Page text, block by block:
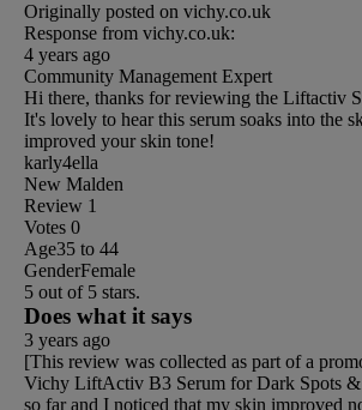
Originally posted on vichy.co.uk
Response from vichy.co.uk:
4 years ago
Community Management Expert
Hi there, thanks for reviewing the Liftactiv
It's lovely to hear this serum soaks into the
improved your skin tone!
karly4ella
New Malden
Review 1
Votes 0
Age35 to 44
GenderFemale
5 out of 5 stars.
Does what it says
3 years ago
[This review was collected as part of a
Vichy LiftActiv B3 Serum for Dark Spots
so far and I noticed that my skin improved